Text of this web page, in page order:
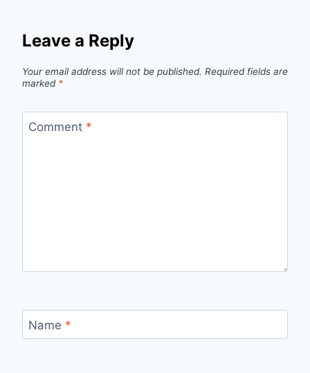
Leave a Reply
Your email address will not be published. Required fields are
marked *
Comment *
Name *